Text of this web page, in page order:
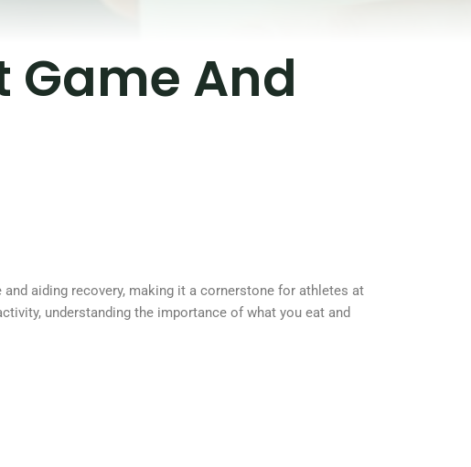
Game And
aiding recovery, making it a cornerstone for athletes at
understanding the importance of what you eat and